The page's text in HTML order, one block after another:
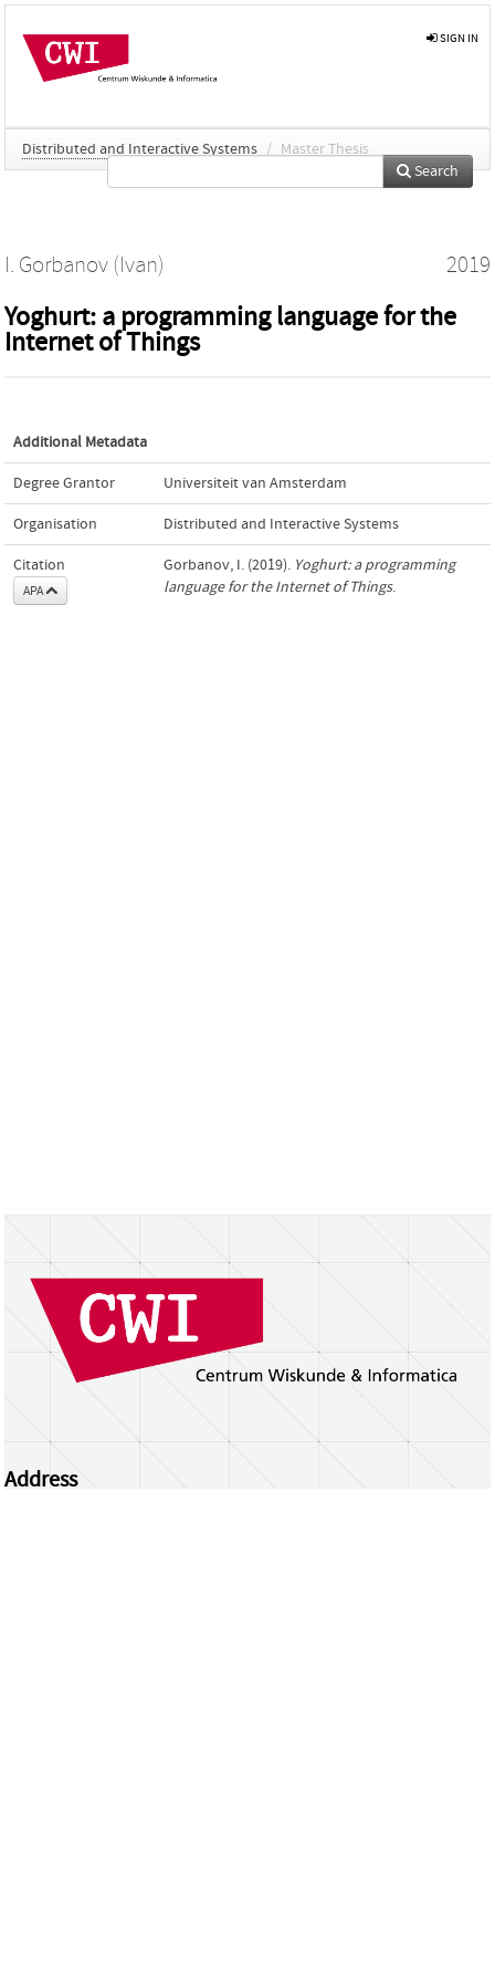
SIGN IN
Distributed and Interactive Systems / Master Thesis
Search
I. Gorbanov (Ivan) 2019
Yoghurt: a programming language for the
Internet of Things
Additional Metadata
Degree Grantor Universiteit van Amsterdam
Organisation Distributed and Interactive Systems
Citation
APA
Gorbanov, I. (2019). Yoghurt: a programming
language for the Internet of Things.
Address